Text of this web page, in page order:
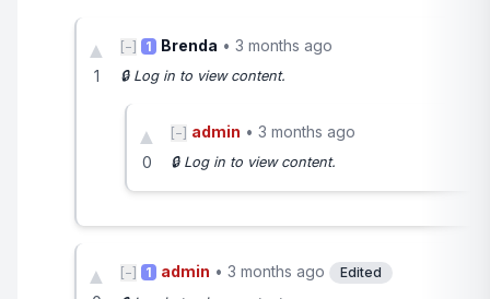
▲
1
[−] 1 Brenda • 3 months ago
🔒 Log in to view content.
▲
0
[−] admin • 3 months ago
🔒 Log in to view content.
▲ [−] 1 admin • 3 months ago
Edited